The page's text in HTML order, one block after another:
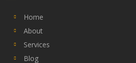
Home
About
Services
Blog